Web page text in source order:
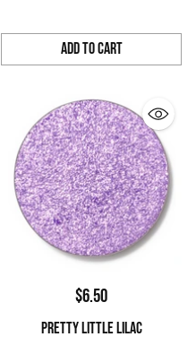
Add to Cart
Quantity
$6.50
PRETTY LITTLE LILAC